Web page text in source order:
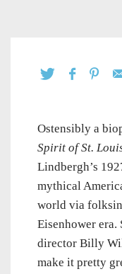
Ostensibly a
Spirit of St.
Lindbergh’s
mythical
world via
Eisenhower era.
director Billy
make it pretty